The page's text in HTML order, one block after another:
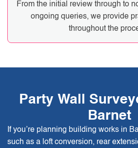
From the initial review through to
ongoing queries, we provide
throughout the
Party Wall
Barnet
If you’re planning building works in
such as a loft conversion, rear